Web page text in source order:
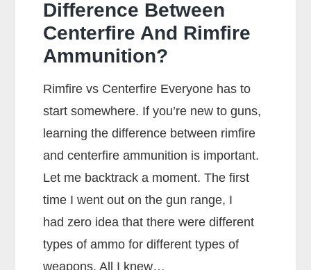
Difference Between
Centerfire And Rimfire
Ammunition?
Rimfire vs Centerfire Everyone has to
start somewhere. If you’re new to guns,
learning the difference between rimfire
and centerfire ammunition is important.
Let me backtrack a moment. The first
time I went out on the gun range, I
had zero idea that there were different
types of ammo for different types of
weapons. All I knew…